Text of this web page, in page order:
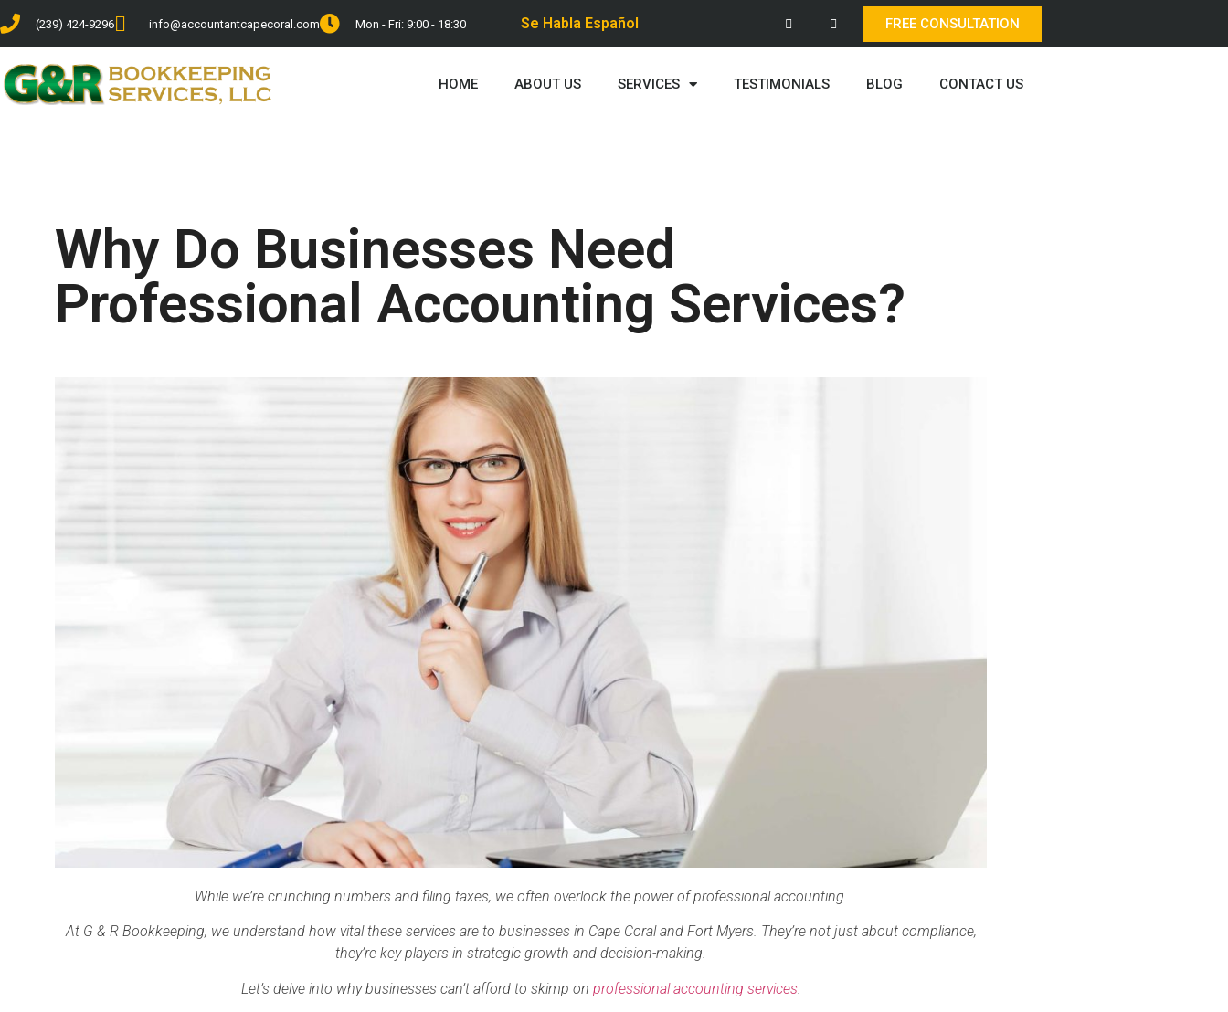
(239) 424-9296 info@accountantcapecoral.com Mon - Fri: 9:00 - 18:30 Se Habla Español FREE CONSULTATION
HOME ABOUT US SERVICES TESTIMONIALS BLOG CONTACT US
Why Do Businesses Need
Professional Accounting Services?
While we’re crunching numbers and filing taxes, we often overlook the power of professional accounting.
At G & R Bookkeeping, we understand how vital these services are to businesses in Cape Coral and Fort Myers. They’re not just about compliance,
they’re key players in strategic growth and decision-making.
Let’s delve into why businesses can’t afford to skimp on professional accounting services